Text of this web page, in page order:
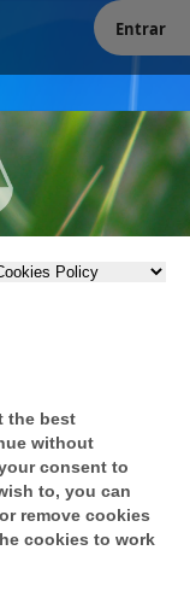
site you are
Entrar
the best
without
consent to
to, you can
remove cookies
cookies to work